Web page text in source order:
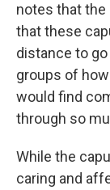
notes that
that these
distance to go
groups of
would find
through so
While the
caring and